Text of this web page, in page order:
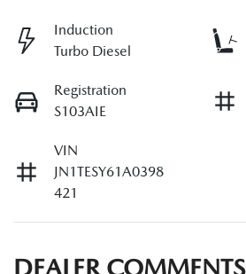
Induction
Turbo Diesel
Registration
S103AIE
VIN
JN1TESY61A0398
421
DEALER COMMENTS